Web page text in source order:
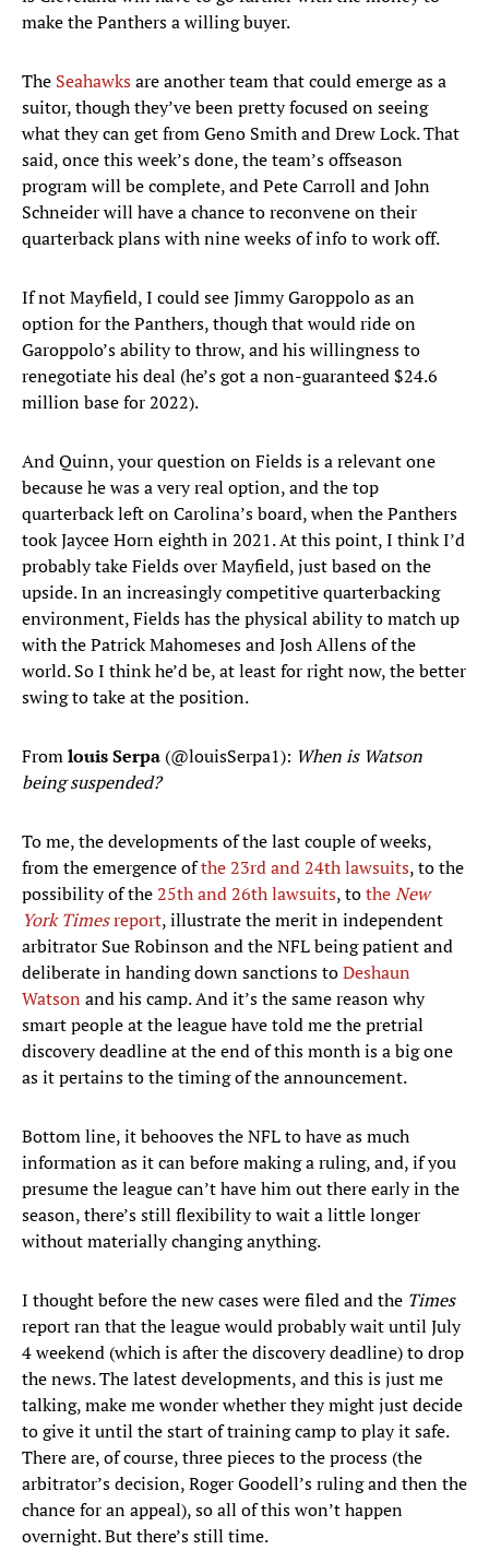
make the Panthers a willing buyer.
The Seahawksare another team that could emerge as a
suitor, though they’ve been pretty focused on seeing
what they can get from Geno Smith and Drew Lock. That
said, once this week’s done, the team’s offseason
program will be complete, and Pete Carroll and John
Schneider will have a chance to reconvene on their
quarterback plans with nine weeks of info to work off.
If not Mayfield, I could see Jimmy Garoppolo as an
option for the Panthers, though that would ride on
Garoppolo’s ability to throw, and his willingness to
renegotiate his deal (he’s got a non-guaranteed $24.6
million base for 2022).
And Quinn, your question on Fields is a relevant one
because he was a very real option, and the top
quarterback left on Carolina’s board, when the Panthers
took Jaycee Horn eighth in 2021. At this point, I think I’d
probably take Fields over Mayfield, just based on the
upside. In an increasingly competitive quarterbacking
environment, Fields has the physical ability to match up
with the Patrick Mahomeses and Josh Allens of the
world. So I think he’d be, at least for right now, the better
swing to take at the position.
Fromlouis Serpa (@louisSerpa1): When is Watson
being suspended?
To me, the developments of the last couple of weeks,
from the emergence ofthe 23rd and 24th lawsuits, to the
possibility of the25th and 26th lawsuits, totheNew
York Timesreport, illustrate the merit in independent
arbitrator Sue Robinson and the NFL being patient and
deliberate in handing down sanctions toDeshaun
Watson and his camp. And it’s the same reason why
smart people at the league have told me the pretrial
discovery deadline at the end of this month is a big one
as it pertains to the timing of the announcement.
Bottom line, it behooves the NFL to have as much
information as it can before making a ruling, and, if you
presume the league can’t have him out there early in the
season, there’s still flexibility to wait a little longer
without materially changing anything.
I thought before the new cases were filed and the Times
report ran that the league would probably wait until July
4 weekend (which is after the discovery deadline) to drop
the news. The latest developments, and this is just me
talking, make me wonder whether they might just decide
to give it until the start of training camp to play it safe.
There are, of course, three pieces to the process (the
arbitrator’s decision, Roger Goodell’s ruling and then the
chance for an appeal), so all of this won’t happen
overnight. But there’s still time.